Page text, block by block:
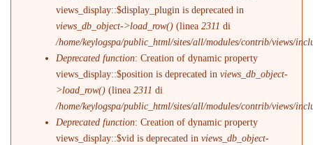
views_display::$display_plugin is deprecated in
views_db_object->load_row() (linea2311 di
/home/keylogspa/public_html/sites/all/modules/contrib/views/
Deprecated function: Creation of dynamic property
views_display::$position is deprecated inviews_db_object-
>load_row() (linea2311 di
/home/keylogspa/public_html/sites/all/modules/contrib/views/
Deprecated function: Creation of dynamic property
views_display::$vid is deprecated inviews_db_object-